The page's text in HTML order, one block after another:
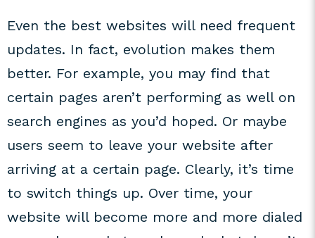
Even the best websites will need frequent
updates. In fact, evolution makes them
better. For example, you may find that
certain pages aren’t performing as well on
search engines as you’d hoped. Or maybe
users seem to leave your website after
arriving at a certain page. Clearly, it’s time
to switch things up. Over time, your
website will become more and more dialed